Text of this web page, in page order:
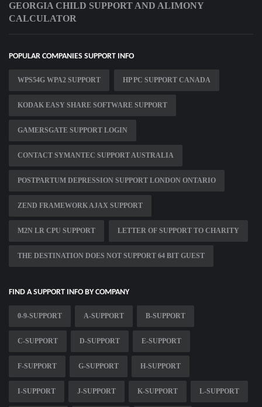
GEORGIA CHILD SUPPORT AND ALIMONY
CALCULATOR
POPULAR COMPANIES SUPPORT INFO
WPS54G WPA2 SUPPORT HP PC SUPPORT CANADA
KODAK EASY SHARE SOFTWARE SUPPORT
GAMERSGATE SUPPORT LOGIN
CONTACT SYMANTEC SUPPORT AUSTRALIA
POSTPARTUM DEPRESSION SUPPORT LONDON ONTARIO
ZEND FRAMEWORK AJAX SUPPORT
M2N LR CPU SUPPORT LETTER OF SUPPORT TO CHARITY
THE DESTINATION DOES NOT SUPPORT 64 BIT GUEST
FIND A SUPPORT INFO BY COMPANY
0-9-SUPPORT A-SUPPORT B-SUPPORT
C-SUPPORT D-SUPPORT E-SUPPORT
F-SUPPORT G-SUPPORT H-SUPPORT
I-SUPPORT J-SUPPORT K-SUPPORT L-SUPPORT